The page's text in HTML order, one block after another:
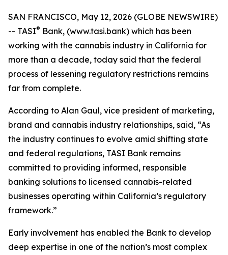
SAN FRANCISCO, May 12, 2026 (GLOBE NEWSWIRE)
-- TASI® Bank, (www.tasi.bank) which has been
working with the cannabis industry in California for
more than a decade, today said that the federal
process of lessening regulatory restrictions remains
far from complete.
According to Alan Gaul, vice president of marketing,
brand and cannabis industry relationships, said, “As
the industry continues to evolve amid shifting state
and federal regulations, TASI Bank remains
committed to providing informed, responsible
banking solutions to licensed cannabis-related
businesses operating within California’s regulatory
framework.”
Early involvement has enabled the Bank to develop
deep expertise in one of the nation’s most complex